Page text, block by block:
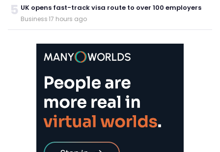
5 UK opens fast-track visa route to over 100 employers
Business·17 hours ago